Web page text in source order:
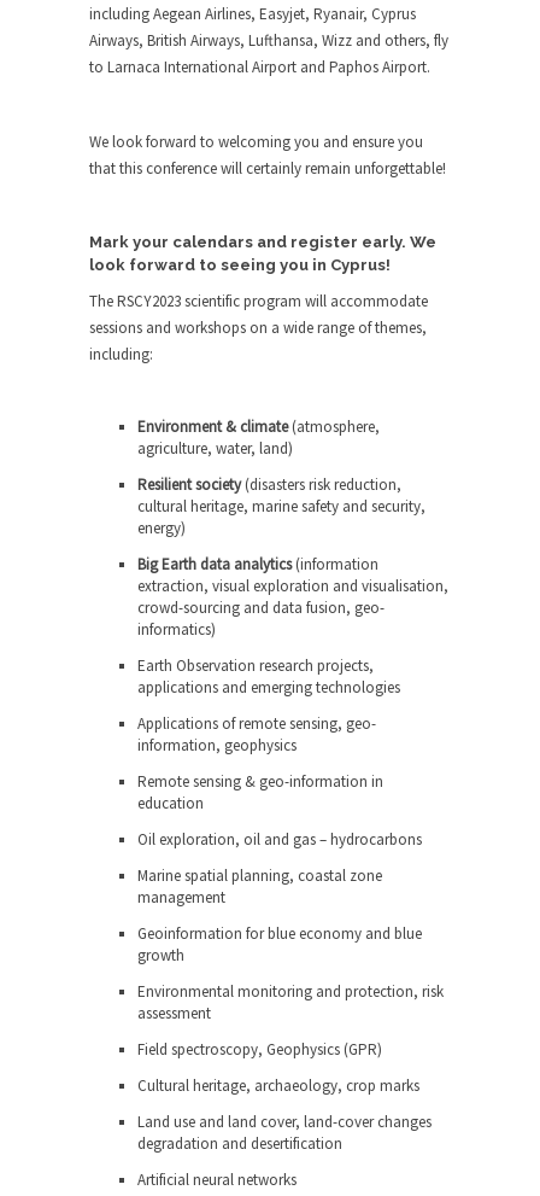
including Aegean Airlines, Easyjet, Ryanair, Cyprus
Airways, British Airways, Lufthansa, Wizz and others, fly
to Larnaca International Airport and Paphos Airport.
We look forward to welcoming you and ensure you
that this conference will certainly remain unforgettable!
Mark your calendars and register early. We
look forward to seeing you in Cyprus!
The RSCY2023 scientific program will accommodate
sessions and workshops on a wide range of themes,
including:
Environment & climate(atmosphere,
agriculture, water, land)
Resilient society(disasters risk reduction,
cultural heritage, marine safety and security,
energy)
Big Earth data analytics(information
extraction, visual exploration and visualisation,
crowd-sourcing and data fusion, geo-
informatics)
Earth Observation research projects,
applications and emerging technologies
Applications of remote sensing, geo-
information, geophysics
Remote sensing & geo-information in
education
Oil exploration, oil and gas – hydrocarbons
Marine spatial planning, coastal zone
management
Geoinformation for blue economy and blue
growth
Environmental monitoring and protection, risk
assessment
Field spectroscopy, Geophysics (GPR)
Cultural heritage, archaeology, crop marks
Land use and land cover, land-cover changes
degradation and desertification
Artificial neural networks